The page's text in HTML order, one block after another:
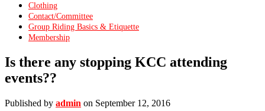
Clothing
Contact/Committee
Group Riding Basics & Etiquette
Membership
Is there any stopping KCC attending
events??
Published by admin on September 12, 2016